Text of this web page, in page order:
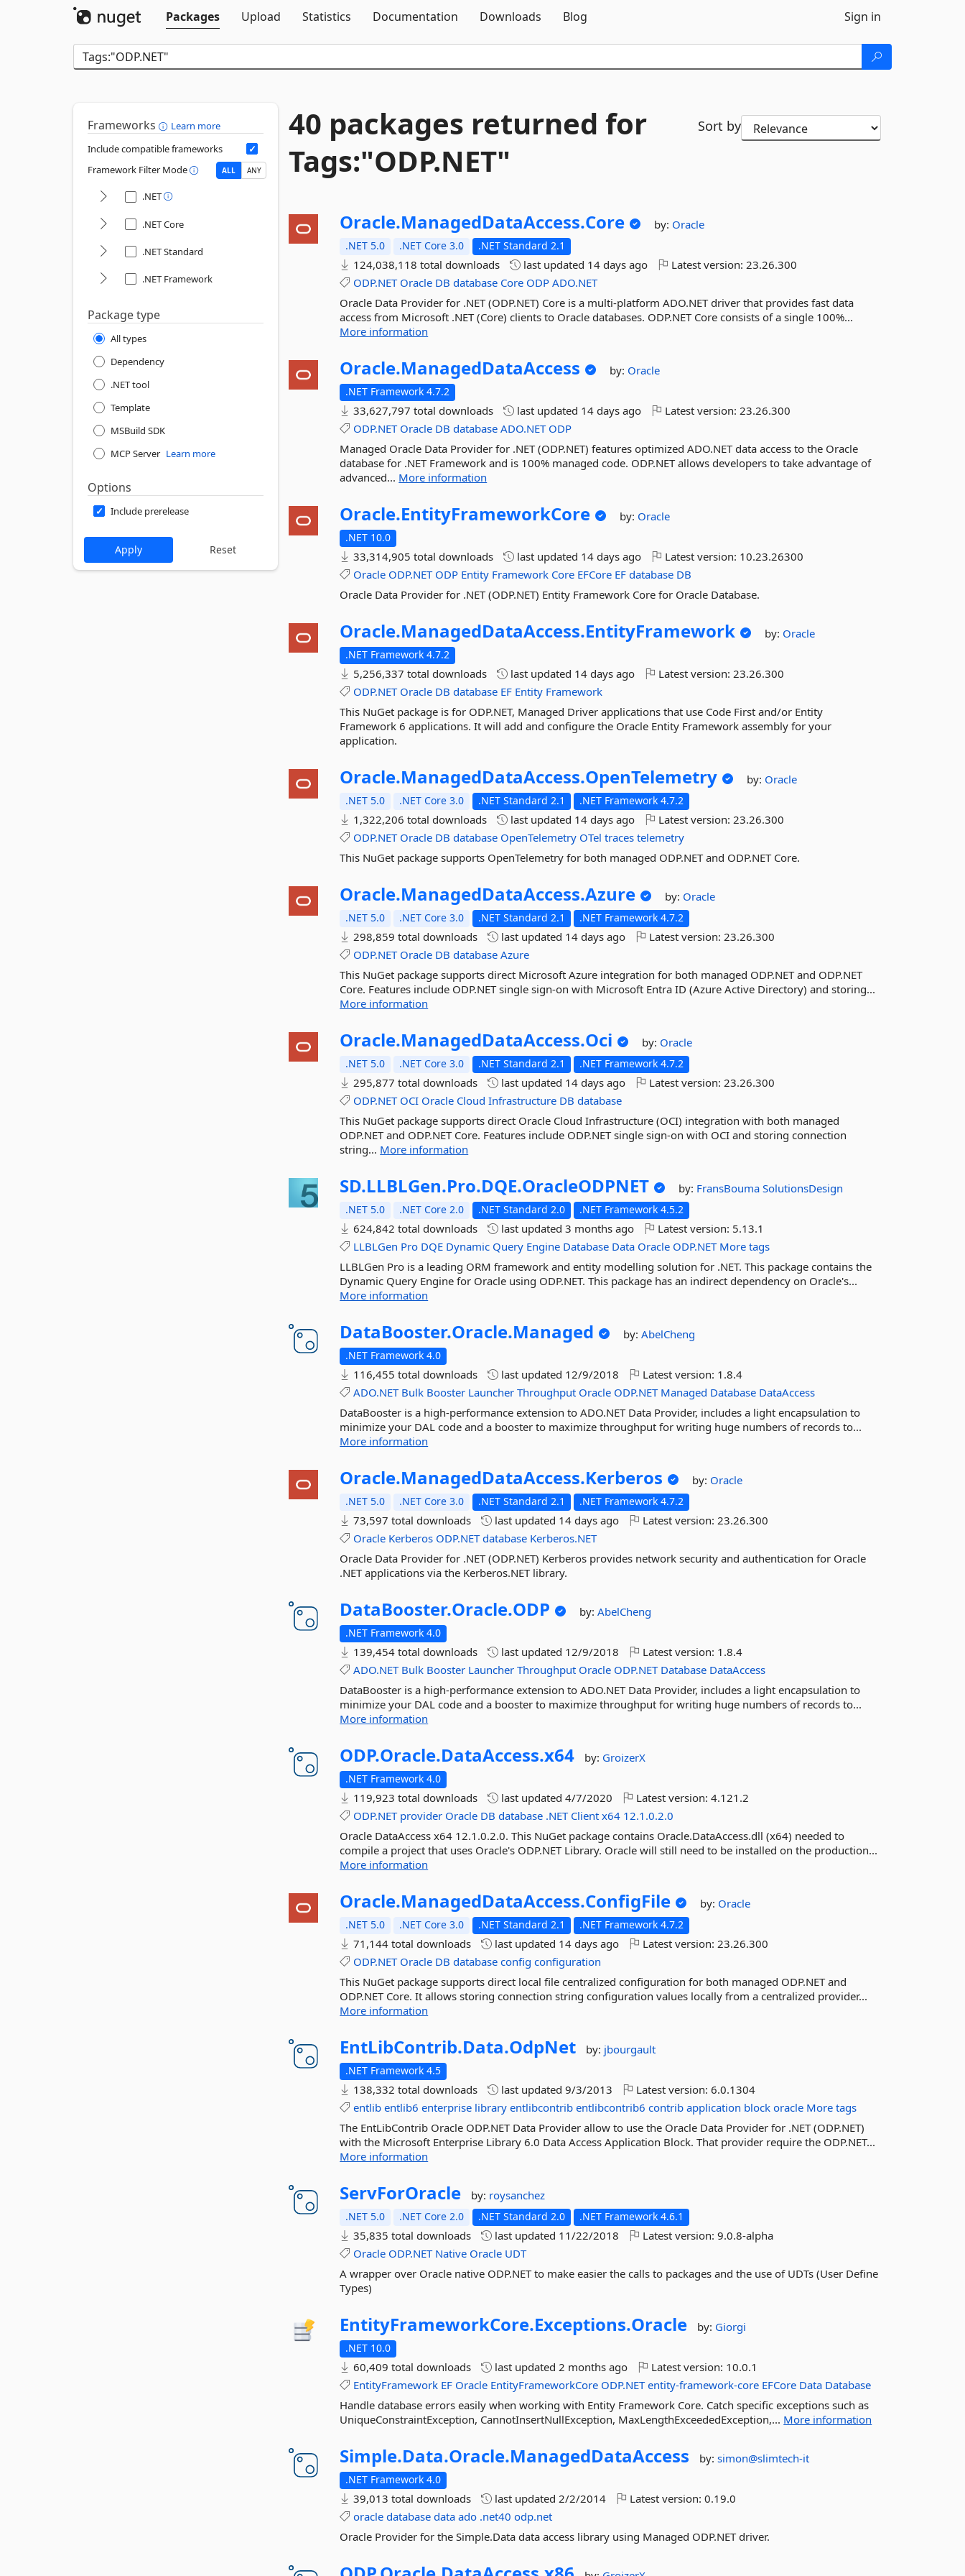
Packages
Upload Statistics Documentation Downloads Blog Sign in
Frameworks
Learn more
Include compatible frameworks
Framework Filter Mode
ALL ANY
.NET
.NET Core
.NET Standard
.NET Framework
Package type
All types
Dependency
.NET tool
Template
MSBuild SDK
MCP Server Learn more
Options
Include prerelease
40 packages returned for
Tags:"ODP.NET"
Sort by
Oracle.ManagedDataAccess.Core by: Oracle
.NET 5.0 .NET Core 3.0 .NET Standard 2.1
124,038,118 total downloads last updated 14 days ago Latest version:23.26.300
ODP.NET Oracle DB database Core ODP ADO.NET
Oracle Data Provider for .NET (ODP.NET) Core is a multi-platform ADO.NET driver that provides fast data
access from Microsoft .NET (Core) clients to Oracle databases. ODP.NET Core consists of a single 100%...
More information
Oracle.ManagedDataAccess by: Oracle
.NET Framework 4.7.2
33,627,797 total downloads last updated 14 days ago Latest version:23.26.300
ODP.NET Oracle DB database ADO.NET ODP
Managed Oracle Data Provider for .NET (ODP.NET) features optimized ADO.NET data access to the Oracle
database for .NET Framework and is 100% managed code. ODP.NET allows developers to take advantage of
advanced... More information
Oracle.EntityFrameworkCore by: Oracle
.NET 10.0
33,314,905 total downloads last updated 14 days ago Latest version: 10.23.26300
Oracle ODP.NET ODP Entity Framework Core EFCore EF database DB
Oracle Data Provider for .NET (ODP.NET) Entity Framework Core for Oracle Database.
Oracle.ManagedDataAccess.EntityFramework by: Oracle
.NET Framework 4.7.2
5,256,337 total downloads last updated 14 days ago Latest version:23.26.300
ODP.NET Oracle DB database EF Entity Framework
This NuGet package is for ODP.NET, Managed Driver applications that use Code First and/or Entity
Framework 6 applications. It will add and configure the Oracle Entity Framework assembly for your
application.
Oracle.ManagedDataAccess.OpenTelemetry by: Oracle
.NET 5.0 .NET Core 3.0 .NET Standard 2.1 .NET Framework 4.7.2
1,322,206 total downloads last updated 14 days ago Latest version:23.26.300
ODP.NET Oracle DB database OpenTelemetry OTel traces telemetry
This NuGet package supports OpenTelemetry for both managed ODP.NET and ODP.NET Core.
Oracle.ManagedDataAccess.Azure by: Oracle
.NET 5.0 .NET Core 3.0 .NET Standard 2.1 .NET Framework 4.7.2
298,859 total downloads last updated 14 days ago Latest version:23.26.300
ODP.NET Oracle DB database Azure
This NuGet package supports direct Microsoft Azure integration for both managed ODP.NET and ODP.NET
Core. Features include ODP.NET single sign-on with Microsoft Entra ID (Azure Active Directory) and storing...
More information
Oracle.ManagedDataAccess.Oci by: Oracle
.NET 5.0 .NET Core 3.0 .NET Standard 2.1 .NET Framework 4.7.2
295,877 total downloads last updated 14 days ago Latest version:23.26.300
ODP.NET OCI Oracle Cloud Infrastructure DB database
This NuGet package supports direct Oracle Cloud Infrastructure (OCI) integration with both managed
ODP.NET and ODP.NET Core. Features include ODP.NET single sign-on with OCI and storing connection
string... More information
SD.LLBLGen.Pro.DQE.OracleODPNET by: FransBoumaSolutionsDesign
.NET 5.0 .NET Core 2.0 .NET Standard 2.0 .NET Framework 4.5.2
624,842 total downloads last updated3 months ago Latest version: 5.13.1
LLBLGen Pro DQE Dynamic Query Engine Database Data Oracle ODP.NET More tags
LLBLGen Pro is a leading ORM framework and entity modelling solution for .NET. This package contains the
Dynamic Query Engine for Oracle using ODP.NET. This package has an indirect dependency on Oracle's...
More information
DataBooster.Oracle.Managed by:AbelCheng
.NET Framework 4.0
116,455 total downloads last updated 12/9/2018 Latest version: 1.8.4
ADO.NET Bulk Booster Launcher Throughput Oracle ODP.NET Managed Database DataAccess
DataBooster is a high-performance extension to ADO.NET Data Provider, includes a light encapsulation to
minimize your DAL code and a booster to maximize throughput for writing huge numbers of records to...
More information
Oracle.ManagedDataAccess.Kerberos by: Oracle
.NET 5.0 .NET Core 3.0 .NET Standard 2.1 .NET Framework 4.7.2
73,597 total downloads last updated 14 days ago Latest version:23.26.300
Oracle Kerberos ODP.NET database Kerberos.NET
Oracle Data Provider for .NET (ODP.NET) Kerberos provides network security and authentication for Oracle
.NET applications via the Kerberos.NET library.
DataBooster.Oracle.ODP by:AbelCheng
.NET Framework 4.0
139,454 total downloads last updated 12/9/2018 Latest version: 1.8.4
ADO.NET Bulk Booster Launcher Throughput Oracle ODP.NET Database DataAccess
DataBooster is a high-performance extension to ADO.NET Data Provider, includes a light encapsulation to
minimize your DAL code and a booster to maximize throughput for writing huge numbers of records to...
More information
ODP.Oracle.DataAccess.x64 by: GroizerX
.NET Framework 4.0
119,923 total downloads last updated4/7/2020 Latest version:4.121.2
ODP.NET provider Oracle DB database .NET Client x64 12.1.0.2.0
Oracle DataAccess x64 12.1.0.2.0. This NuGet package contains Oracle.DataAccess.dll (x64) needed to
compile a project that uses Oracle's ODP.NET Library. Oracle will still need to be installed on the production...
More information
Oracle.ManagedDataAccess.ConfigFile by: Oracle
.NET 5.0 .NET Core 3.0 .NET Standard 2.1 .NET Framework 4.7.2
71,144 total downloads last updated 14 days ago Latest version:23.26.300
ODP.NET Oracle DB database config configuration
This NuGet package supports direct local file centralized configuration for both managed ODP.NET and
ODP.NET Core. It allows storing connection string configuration values locally from a centralized provider...
More information
EntLibContrib.Data.OdpNet by: jbourgault
.NET Framework 4.5
138,332 total downloads last updated9/3/2013 Latest version:6.0.1304
entlib entlib6 enterprise library entlibcontrib entlibcontrib6 contrib application block oracle More tags
The EntLibContrib Oracle ODP.NET Data Provider allow to use the Oracle Data Provider for .NET (ODP.NET)
with the Microsoft Enterprise Library 6.0 Data Access Application Block. That provider require the ODP.NET...
More information
ServForOracle by: roysanchez
.NET 5.0 .NET Core 2.0 .NET Standard 2.0 .NET Framework 4.6.1
35,835 total downloads last updated 11/22/2018 Latest version:9.0.8-alpha
Oracle ODP.NET Native Oracle UDT
A wrapper over Oracle native ODP.NET to make easier the calls to packages and the use of UDTs (User Define
Types)
EntityFrameworkCore.Exceptions.Oracle by: Giorgi
.NET 10.0
60,409 total downloads last updated2 months ago Latest version: 10.0.1
EntityFramework EF Oracle EntityFrameworkCore ODP.NET entity-framework-core EFCore Data Database
Handle database errors easily when working with Entity Framework Core. Catch specific exceptions such as
UniqueConstraintException, CannotInsertNullException, MaxLengthExceededException,... More information
Simple.Data.Oracle.ManagedDataAccess by:simon@slimtech-it
.NET Framework 4.0
39,013 total downloads last updated2/2/2014 Latest version:0.19.0
oracle database data ado .net40 odp.net
Oracle Provider for the Simple.Data data access library using Managed ODP.NET driver.